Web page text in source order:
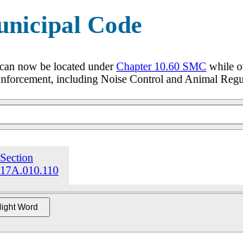
Code
now be located underChapter 10.60 SMC while
including Noise Control and Animal
Section
17A.010.110